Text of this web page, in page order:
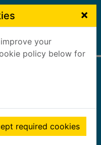
×
your
policy below for
required cookies